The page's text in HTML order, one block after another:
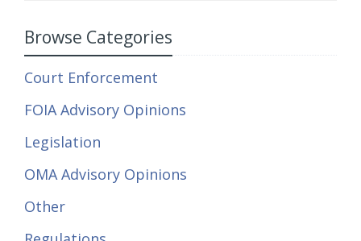
Browse Categories
Court Enforcement
FOIA Advisory Opinions
Legislation
OMA Advisory Opinions
Other